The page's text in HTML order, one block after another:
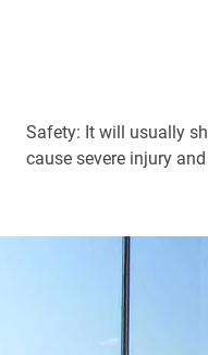
Safety: It will usually
cause severe injury